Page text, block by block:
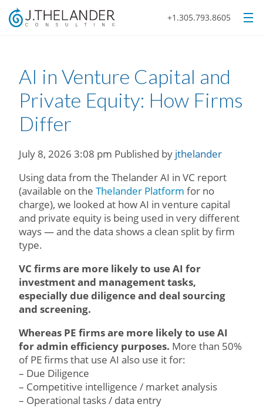
+1.305.793.8605
AI in Venture Capital and
Private Equity: How Firms
Differ
July 8, 2026 3:08 pm Published by jthelander
Using data from the Thelander AI in VC report
(available on the Thelander Platform for no
charge), we looked at how AI in venture capital
and private equity is being used in very different
ways — and the data shows a clean split by firm
type.
VC firms are more likely to use AI for
investment and management tasks,
especially due diligence and deal sourcing
and screening.
Whereas PE firms are more likely to use AI
for admin efficiency purposes. More than 50%
of PE firms that use AI also use it for:
– Due Diligence
– Competitive intelligence / market analysis
– Operational tasks / data entry